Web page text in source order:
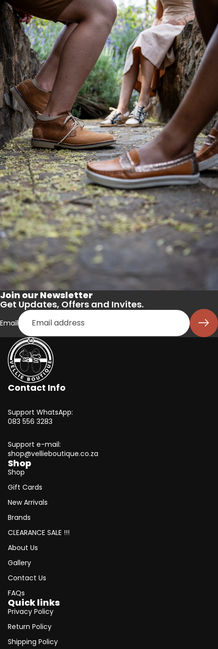
Join our Newsletter
Get Updates, Offers and Invites.
Email
Contact Info
Support WhatsApp:
083 556 3283
Support e-mail:
shop@vellieboutique.co.za
Shop
Shop
Gift Cards
New Arrivals
Brands
CLEARANCE SALE !!!
About Us
Gallery
Contact Us
FAQs
Quick links
Privacy Policy
Return Policy
Shipping Policy